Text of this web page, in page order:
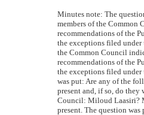
Minutes note: The
members of the Common
recommendations of the
the exceptions filed under
the Common Council
recommendations of the
the exceptions filed under
was put: Are any of the
present and, if so, do they
Council: Miloud Laasiri?
present. The question